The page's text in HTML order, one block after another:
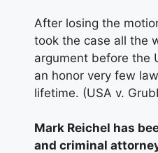
After losing the
took the case all the
argument before the
an honor very few
lifetime. (USA v.
Mark Reichel has
and criminal